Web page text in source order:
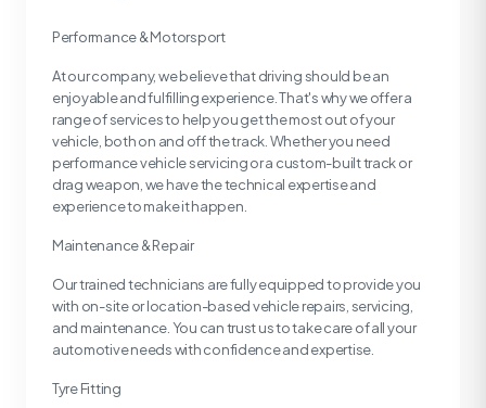
Performance & Motorsport
At our company, we believe that driving should be an
enjoyable and fulfilling experience. That's why we offer a
range of services to help you get the most out of your
vehicle, both on and off the track. Whether you need
performance vehicle servicing or a custom-built track or
drag weapon, we have the technical expertise and
experience to make it happen.
Maintenance & Repair
Our trained technicians are fully equipped to provide you
with on-site or location-based vehicle repairs, servicing,
and maintenance. You can trust us to take care of all your
automotive needs with confidence and expertise.
Tyre Fitting